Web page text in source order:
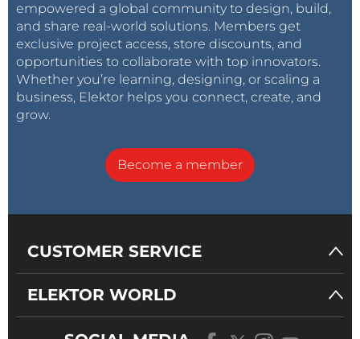
empowered a global community to design, build,
and share real-world solutions. Members get
exclusive project access, store discounts, and
opportunities to collaborate with top innovators.
Whether you’re learning, designing, or scaling a
business, Elektor helps you connect, create, and
grow.
Become a member
CUSTOMER SERVICE
ELEKTOR WORLD